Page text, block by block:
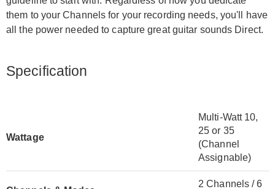
them to your Channels for your recording needs, you'll have
all the power needed to capture great guitar sounds Direct.
Specification
Wattage
Multi-Watt 10,
25 or 35
(Channel
Assignable)
2 Channels / 6